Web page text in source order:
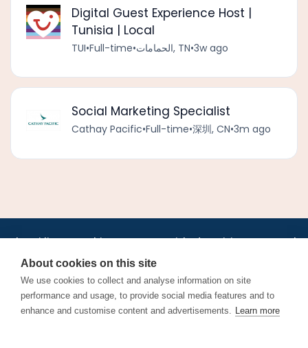
Digital Guest Experience Host |
Tunisia | Local
TUI•Full-time• الحمامات, TN•3w ago
Social Marketing Specialist
Cathay Pacific•Full-time•深圳, CN•3m ago
Jobs•AirlineInternships.com•News•LinkedIn•Pricing•Post a Job•
About•Contact us •XML/RSS•Privacy Policy
Cookie Policy
About cookies on this site
We use cookies to collect and analyse information on site
performance and usage, to provide social media features and to
enhance and customise content and advertisements. Learn more